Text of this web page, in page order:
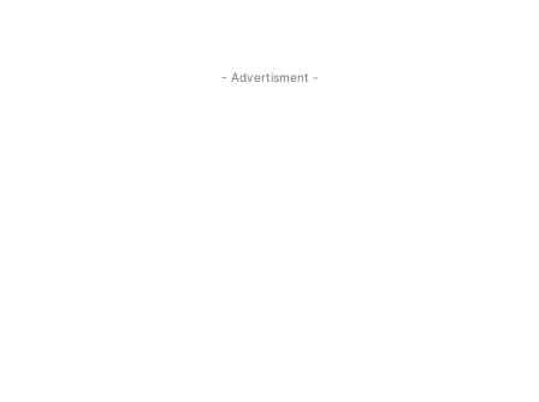
- Advertisment -